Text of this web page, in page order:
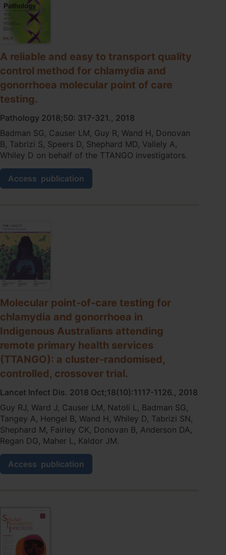
remote
Aboriginal
and
Torres
Strait
Islander
healthcare
workers'
perceptions
of
the
barriers
and
facilitators.
A reliable and easy to transport quality
control method for chlamydia and
gonorrhoea molecular point of care
testing.
Pathology 2018;50: 317-321., 2018
Badman SG, Causer LM, Guy R, Wand H, Donovan
B, Tabrizi S, Speers D, Shephard MD, Vallely A,
Whiley D on behalf of the TTANGO investigators.
Access
A
transport
quality
control
method
for
chlamydia
and
molecular
point
of
care
testing.
publication
Molecular point-of-care testing for
chlamydia and gonorrhoea in
Indigenous Australians attending
remote primary health services
(TTANGO): a cluster-randomised,
controlled, crossover trial.
Lancet Infect Dis. 2018 Oct;18(10):1117-1126., 2018
Guy RJ, Ward J, Causer LM, Natoli L, Badman SG,
Tangey A, Hengel B, Wand H, Whiley D, Tabrizi SN,
Shephard M, Fairley CK, Donovan B, Anderson DA,
Regan DG, Maher L, Kaldor JM.
Access
Molecular
chlamydia
and
gonorrhoea
publication